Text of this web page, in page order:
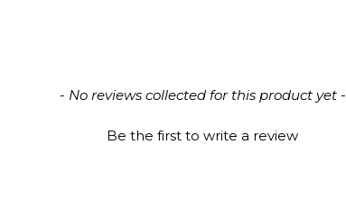
- No reviews collected for this product yet -
Be the first to write a review